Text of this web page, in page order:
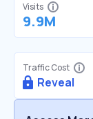
Visits
9.9M
Traffic Cost
Reveal